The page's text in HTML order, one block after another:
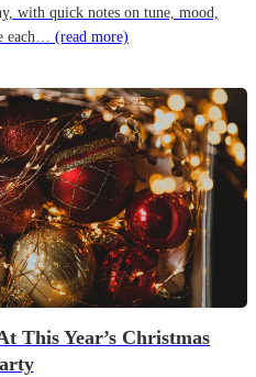
with quick notes on tune, mood,
each… (read more)
This Year’s Christmas